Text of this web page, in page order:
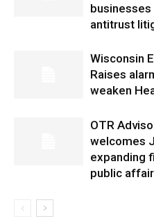
businesses
antitrust
Wisconsin
Raises
weaken
OTR
welcomes
expanding
public